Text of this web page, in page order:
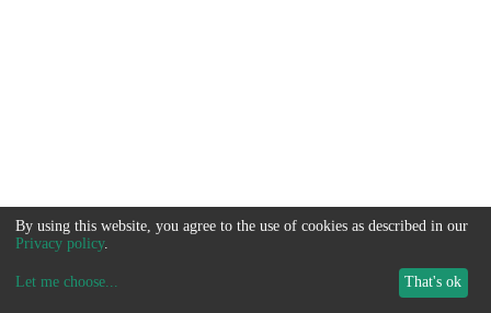
By using this website, you agree to the use of cookies as described in our
Privacy policy.
Let me choose... That's ok